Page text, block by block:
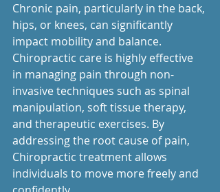
Chronic pain, particularly in the back,
hips, or knees, can significantly
impact mobility and balance.
Chiropractic care is highly effective
in managing pain through non-
invasive techniques such as spinal
manipulation, soft tissue therapy,
and therapeutic exercises. By
addressing the root cause of pain,
Chiropractic treatment allows
individuals to move more freely and